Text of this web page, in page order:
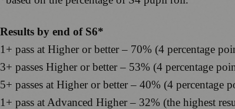
Results by end of S6*
1+ pass at Higher or better – 70% (4 percentage
3+ passes Higher or better – 53% (4 percentage
5+ passes at Higher or better – 40% (4 percentage
1+ pass at Advanced Higher – 32% (the highest